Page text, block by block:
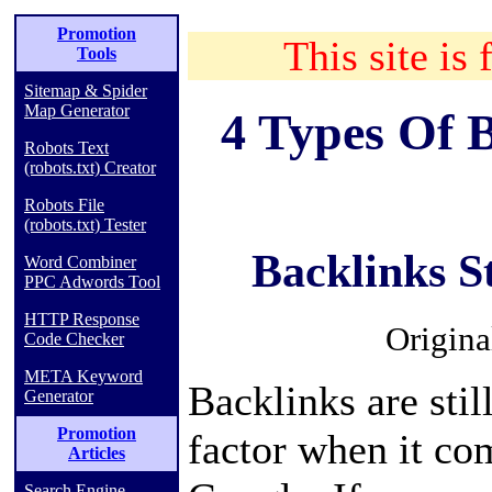
Promotion
Tools
Sitemap & Spider
Map Generator
Robots Text
(robots.txt) Creator
Robots File
(robots.txt) Tester
Word Combiner
PPC Adwords Tool
HTTP Response
Code Checker
META Keyword
Generator
Promotion
Articles
This site is
4 Types Of
Backlinks
Backlinks are
factor when it